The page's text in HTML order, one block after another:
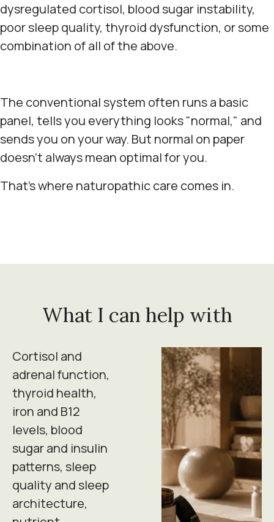
dysregulated cortisol, blood sugar instability,
poor sleep quality, thyroid dysfunction, or some
combination of all of the above.
The conventional system often runs a basic
panel, tells you everything looks "normal," and
sends you on your way. But normal on paper
doesn't always mean optimal for you.
That's where naturopathic care comes in.
What I can help with
Cortisol and
adrenal function,
thyroid health,
iron and B12
levels, blood
sugar and insulin
patterns, sleep
quality and sleep
architecture,